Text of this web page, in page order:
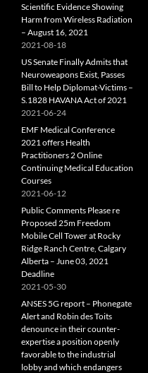
Scientific Evidence Showing
Harm from Wireless Radiation
– August 16, 2021
2021-08-18
US Senate Finally Admits that
Neuroweapons Exist, Passes
Bill to Help Diplomat-Victims –
S.1828 HAVANA Act of 2021
2021-06-24
EMF Medical Conference
2021 offers Health
Practitioners 2 Online
Continuing Medical Education
Courses
2021-06-12
Public Comments Please re
Proposed 25m Freedom
Mobile Cell Tower at Rocky
Ridge Ranch Centre, Calgary
Alberta – June 03, 2021
Deadline
2021-05-30
ANSES 5G report – Phonegate
Alert and Robin des Toits
denounce in their counter-
expertise a position openly
favorable to the industrial
lobby and which endangers